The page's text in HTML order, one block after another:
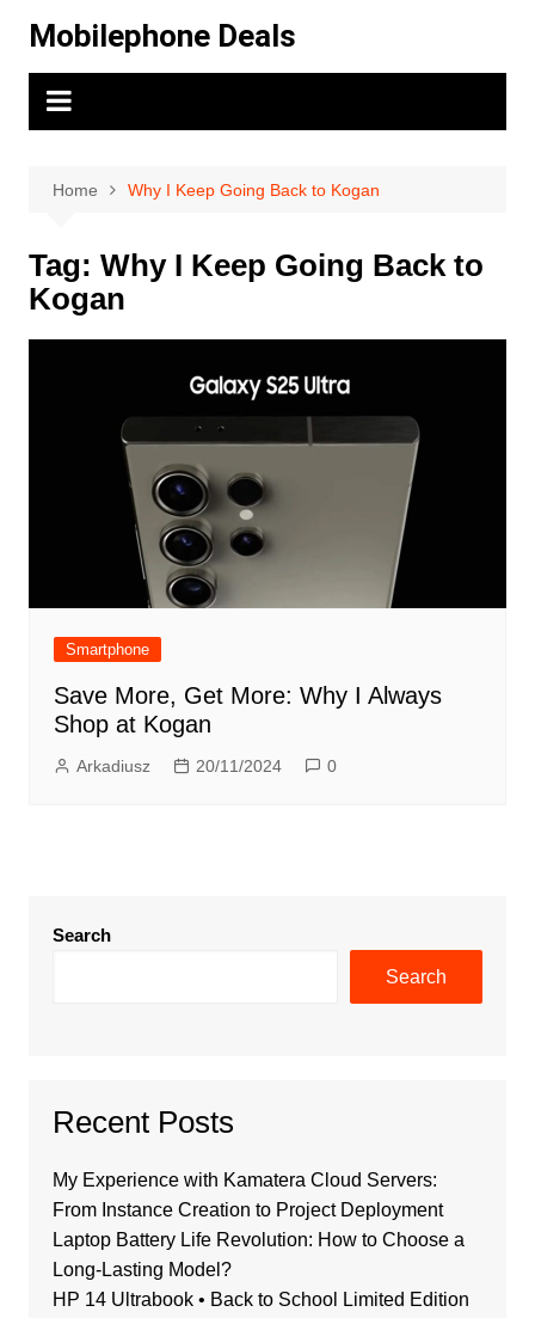
content
Mobilephone Deals
Home Why I Keep Going Back to Kogan
Tag: Why I Keep Going Back to
Kogan
Smartphone
Save More, Get More: Why I Always
Shop at Kogan
Arkadiusz 20/11/2024 0
Search
Search
Recent Posts
My Experience with Kamatera Cloud Servers:
From Instance Creation to Project Deployment
Laptop Battery Life Revolution: How to Choose a
Long-Lasting Model?
HP 14 Ultrabook • Back to School Limited Edition